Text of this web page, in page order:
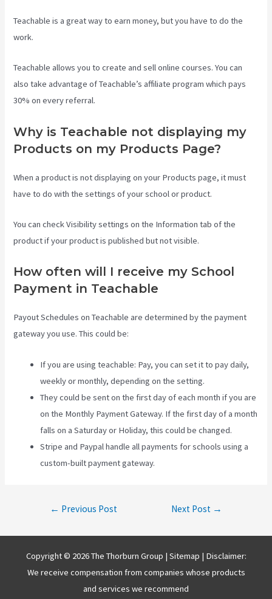
Teachable is a great way to earn money, but you have to do the
work.
Teachable allows you to create and sell online courses. You can
also take advantage of Teachable’s affiliate program which pays
30% on every referral.
Why is Teachable not displaying my
Products on my Products Page?
When a product is not displaying on your Products page, it must
have to do with the settings of your school or product.
You can check Visibility settings on the Information tab of the
product if your product is published but not visible.
How often will I receive my School
Payment in Teachable
Payout Schedules on Teachable are determined by the payment
gateway you use. This could be:
If you are using teachable: Pay, you can set it to pay daily,
weekly or monthly, depending on the setting.
They could be sent on the first day of each month if you are
on the Monthly Payment Gateway. If the first day of a month
falls on a Saturday or Holiday, this could be changed.
Stripe and Paypal handle all payments for schools using a
custom-built payment gateway.
← Previous Post Next Post →
Copyright © 2026 The Thorburn Group | Sitemap | Disclaimer:
We receive compensation from companies whose products
and services we recommend